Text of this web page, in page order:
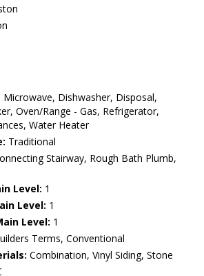
Microwave, Dishwasher, Disposal,
Oven/Range - Gas, Refrigerator,
Water Heater
Traditional
Stairway, Rough Bath Plumb,
Level: 1
Level: 1
Level: 1
Terms, Conventional
Combination, Vinyl Siding, Stone